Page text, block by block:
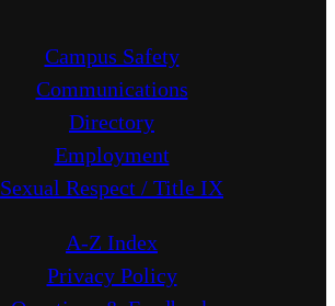
Campus Safety
Communications
Directory
Employment
Sexual Respect / Title IX
A-Z Index
Privacy Policy